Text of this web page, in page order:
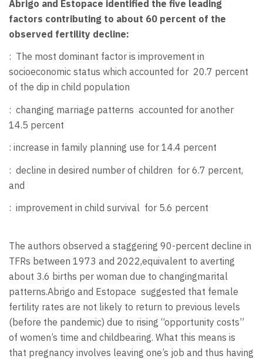
Abrigo and Estopace identified the five leading
factors contributing to about 60 percent of the
observed fertility decline:
: The most dominant factor is improvement in
socioeconomic status which accounted for 20.7 percent
of the dip in child population
: changing marriage patterns accounted for another
14.5 percent
: increase in family planning use for 14.4 percent
: decline in desired number of children for 6.7 percent,
and
: improvement in child survival for 5.6 percent
The authors observed a staggering 90-percent decline in
TFRs between 1973 and 2022,equivalent to averting
about 3.6 births per woman due to changingmarital
patterns.Abrigo and Estopace suggested that female
fertility rates are not likely to return to previous levels
(before the pandemic) due to rising “opportunity costs”
of women’s time and childbearing. What this means is
that pregnancy involves leaving one’s job and thus having